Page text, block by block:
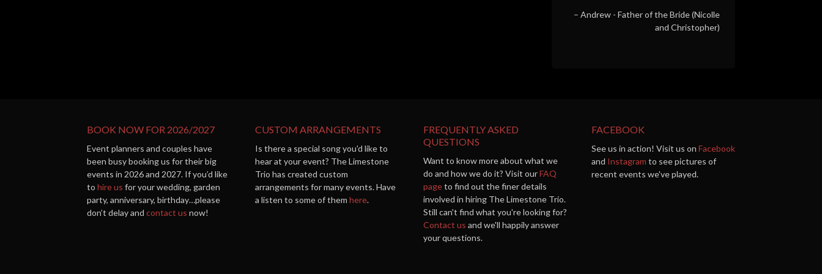
Andrew - Father of the Bride (Nicolle
and Christopher)
BOOK NOW FOR 2026/2027
Event planners and couples have
been busy booking us for their big
events in 2026 and 2027. If you’d like
to hire us for your wedding, garden
party, anniversary, birthday…please
don’t delay and contact us now!
CUSTOM ARRANGEMENTS
Is there a special song you'd like to
hear at your event? The Limestone
Trio has created custom
arrangements for many events. Have
a listen to some of them here.
FREQUENTLY ASKED
QUESTIONS
Want to know more about what we
do and how we do it? Visit ourFAQ
pageto find out the finer details
involved in hiring The Limestone Trio.
Still can't find what you're looking for?
Contact us and we'll happily answer
your questions.
FACEBOOK
See us in action! Visit us on Facebook
and Instagram to see pictures of
recent events we've played.